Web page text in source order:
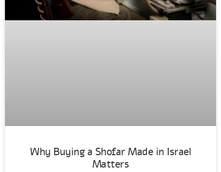
Why Buying a Shofar Made in Israel
Matters